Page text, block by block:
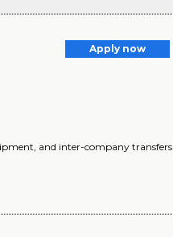
Apply now
and inter-company transfers